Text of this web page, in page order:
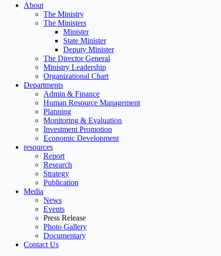
About
The Ministry
The Ministers
Minister
State Minister
Deputy Minister
The Director General
Ministry Leadership
Organizational Chart
Departments
Admin & Finance
Human Resource Management
Planning
Monitoring & Evaluation
Investment Promotion
Economic Development
resources
Report
Research
Strategy
Publication
Media
News
Events
Press Release
Photo Gallery
Documentary
Contact Us